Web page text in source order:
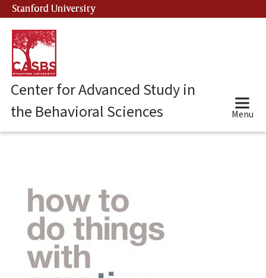
Skip
to
main
content
Stanford University
Center for Advanced Study in
the Behavioral Sciences
Menu
Main